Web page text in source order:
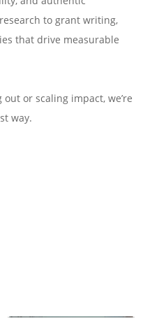
to grant writing,
that drive measurable
or scaling impact, we’re
way.